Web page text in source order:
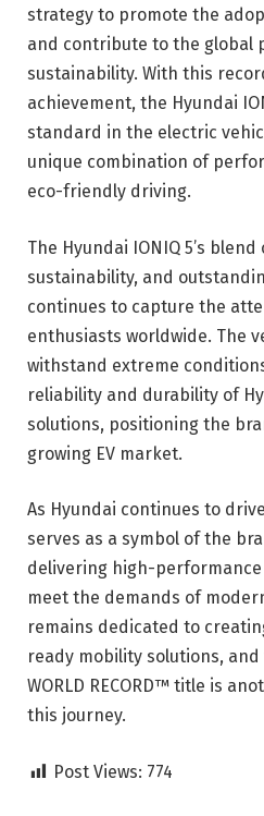
strategy to promote the
and contribute to the global
sustainability. With this
achievement, the Hyundai
standard in the electric
unique combination of
eco-friendly driving.
The Hyundai IONIQ 5’s
sustainability, and
continues to capture the
enthusiasts worldwide. The
withstand extreme
reliability and durability of
solutions, positioning the
growing EV market.
As Hyundai continues to
serves as a symbol of the
delivering high-
meet the demands of
remains dedicated to
ready mobility solutions, and
WORLD RECORD™ title is
this journey.
Post Views: 774